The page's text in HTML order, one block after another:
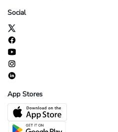
Social
App Stores